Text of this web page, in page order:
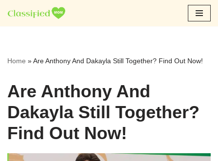
Skip
Home »Are Anthony And Dakayla Still Together? Find Out Now!
Are Anthony And
Dakayla Still Together?
Find Out Now!